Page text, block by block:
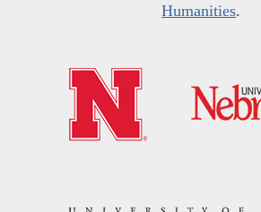
Humanities.